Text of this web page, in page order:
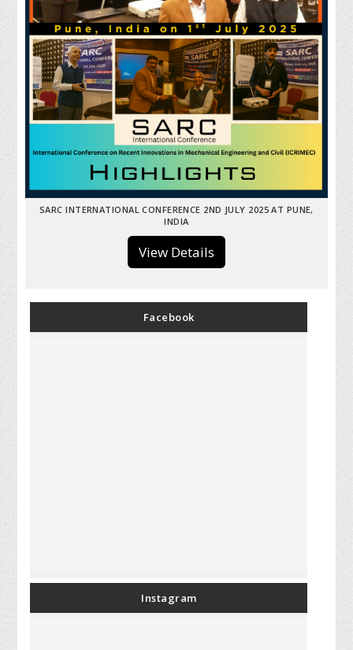
SARC INTERNATIONAL CONFERENCE 2ND JULY 2025 AT PUNE,
INDIA
View Details
Facebook
Instagram